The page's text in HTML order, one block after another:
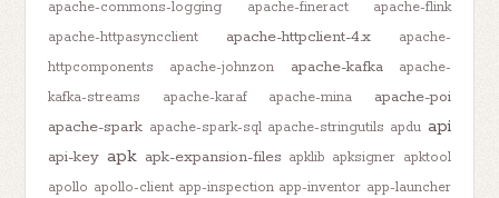
apache-commons-logging apache-fineract
apache-flink
apache-httpasyncclient
apache-httpclient-4.x
apache-
httpcomponents
apache-johnzon apache-kafka
apache-
kafka-streams
apache-karaf apache-mina
apache-poi
apache-spark apache-spark-sql apache-stringutils apdu api
api-key apk apk-expansion-files apklib apksigner apktool
apollo apollo-client app-inspection app-inventor app-launcher